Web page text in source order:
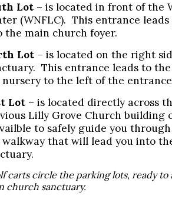
Lot– is located in front of the
(WNFLC). This entrance
the main church foyer.
Lot– is located on the right
This entrance leads to
to the left of the
Lot – is located directly across
Lilly Grove Church building
to safely guide you
that will lead you into
carts circle the parking lots, ready
church sanctuary.